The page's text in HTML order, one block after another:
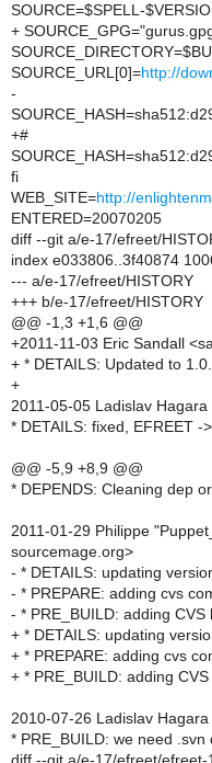
SOURCE=$SPELL-
+
SOURCE_URL[0]=http://
-
+#
fi
WEB_SITE=http://
ENTERED=20070205
diff --git a/e-17/efreet/
index e033806..3f40874
--- a/e-17/efreet/HISTORY
+++ b/e-17/efreet/HISTORY
@@ -1,3 +1,6 @@
+2011-11-03 Eric Sandall
+ * DETAILS: Updated to
+
2011-05-05 Ladislav Hagara
* DETAILS: fixed, EFREET -
@@ -5,9 +8,9 @@
* DEPENDS: Cleaning dep
2011-01-29 Philippe
sourcemage.org>
- * DETAILS: updating
- * PREPARE: adding cvs
- * PRE_BUILD: adding CVS
+ * DETAILS: updating
+ * PREPARE: adding cvs
+ * PRE_BUILD: adding
2010-07-26 Ladislav
* PRE_BUILD: we need .svn